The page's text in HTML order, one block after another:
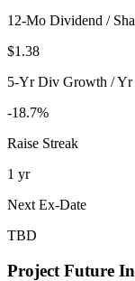
12-Mo Dividend /
$1.38
5-Yr Div Growth / Yr
-18.7%
Raise Streak
1 yr
Next Ex-Date
TBD
Project Future